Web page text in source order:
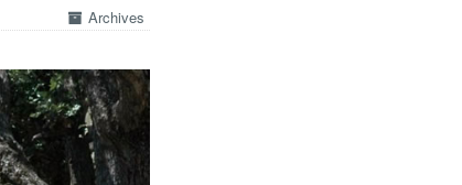
Archives